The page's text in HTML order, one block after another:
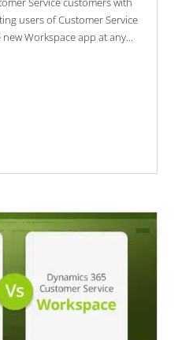
users of Customer Service
Workspace app at any...